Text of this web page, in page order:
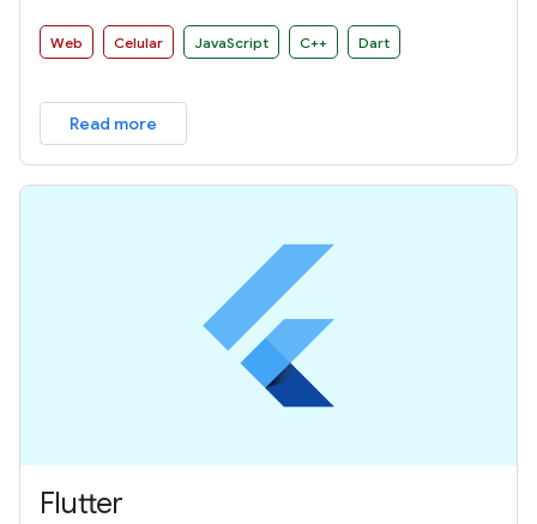
Web Celular JavaScript C++ Dart
Read more
Flutter